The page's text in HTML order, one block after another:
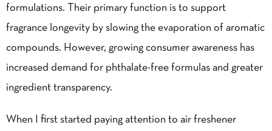
formulations. Their primary function is to support
fragrance longevity by slowing the evaporation of aromatic
compounds. However, growing consumer awareness has
increased demand for phthalate-free formulas and greater
ingredient transparency.
When I first started paying attention to air freshener